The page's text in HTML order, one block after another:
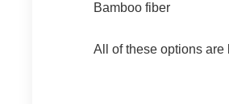
Bamboo fiber
All of these options